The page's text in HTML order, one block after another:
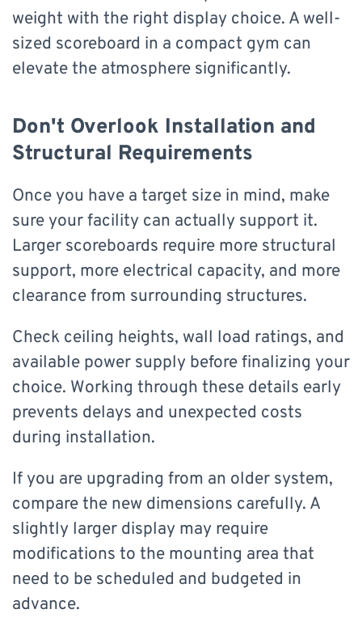
weight with the right display choice. A well-
sized scoreboard in a compact gym can
elevate the atmosphere significantly.
Don't Overlook Installation and
Structural Requirements
Once you have a target size in mind, make
sure your facility can actually support it.
Larger scoreboards require more structural
support, more electrical capacity, and more
clearance from surrounding structures.
Check ceiling heights, wall load ratings, and
available power supply before finalizing your
choice. Working through these details early
prevents delays and unexpected costs
during installation.
If you are upgrading from an older system,
compare the new dimensions carefully. A
slightly larger display may require
modifications to the mounting area that
need to be scheduled and budgeted in
advance.